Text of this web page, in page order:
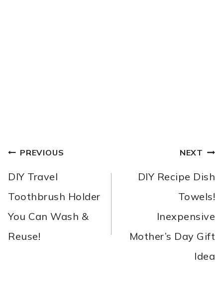
POST
NAVIGATION
PREVIOUS
DIY Travel
Toothbrush Holder
You Can Wash &
Reuse!
NEXT
DIY Recipe Dish
Towels!
Inexpensive
Mother’s Day Gift
Idea